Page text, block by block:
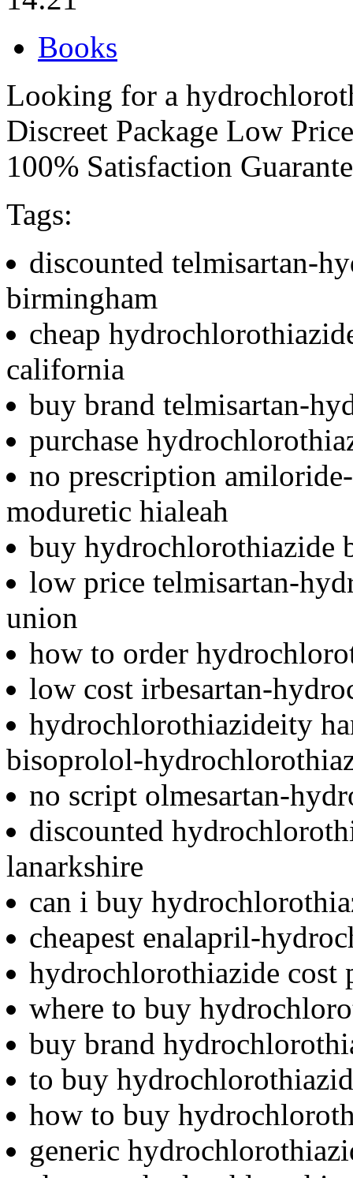
Books
Looking for a
Discreet Package Low
100% Satisfaction
Tags:
discounted telmisartan-
birmingham
cheap
california
buy brand telmisartan-
purchase
no prescription
moduretic hialeah
buy hydrochlorothiazide
low price telmisartan-
union
how to order
low cost irbesartan-
hydrochlorothiazideity
bisoprolol-
no script olmesartan-
discounted
lanarkshire
can i buy
cheapest enalapril-
hydrochlorothiazide cost
where to buy
buy brand
to buy
how to buy
generic